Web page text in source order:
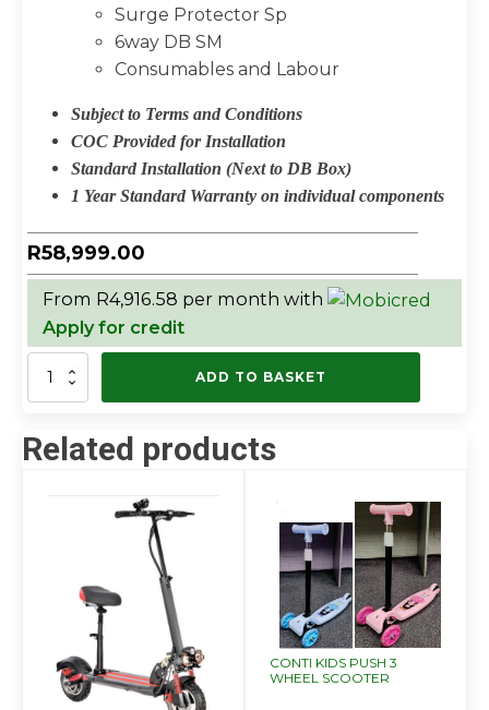
Surge Protector Sp
6way DB SM
Consumables and Labour
Subject to Terms and Conditions
COC Provided for Installation
Standard Installation (Next to DB Box)
1 Year Standard Warranty on individual components
R58,999.00
From R4,916.58 per month with
Apply for credit
CONTI
PACKAGE
quantity
ADD TO BASKET
Related products
CONTI KIDS PUSH 3
WHEEL SCOOTER
This
product
has
multiple
variants.
The
options